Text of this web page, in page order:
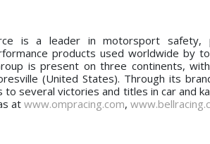
is a leader in motorsport safety,
products used worldwide by
is present on three continents,
(United States). Through its
to several victories and titles in car and
atwww.ompracing.com,